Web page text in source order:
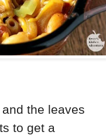
the leaves
to get a